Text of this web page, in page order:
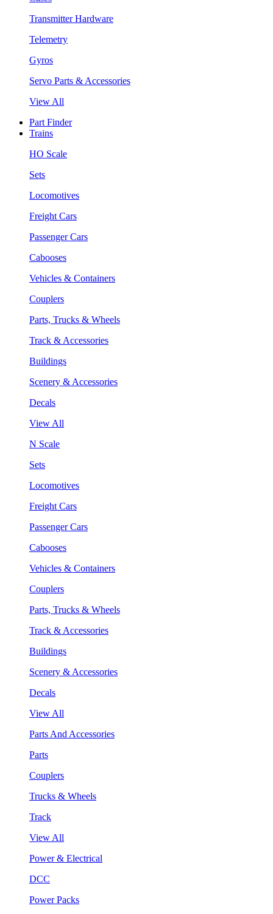
Transmitter Hardware
Telemetry
Gyros
Servo Parts & Accessories
View All
Part Finder
Trains
HO Scale
Sets
Locomotives
Freight Cars
Passenger Cars
Cabooses
Vehicles & Containers
Couplers
Parts, Trucks & Wheels
Track & Accessories
Buildings
Scenery & Accessories
Decals
View All
N Scale
Sets
Locomotives
Freight Cars
Passenger Cars
Cabooses
Vehicles & Containers
Couplers
Parts, Trucks & Wheels
Track & Accessories
Buildings
Scenery & Accessories
Decals
View All
Parts And Accessories
Parts
Couplers
Trucks & Wheels
Track
View All
Power & Electrical
DCC
Power Packs